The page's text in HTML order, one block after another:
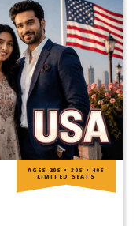
AGES 20S • 30S • 40S
LIMITED SEATS